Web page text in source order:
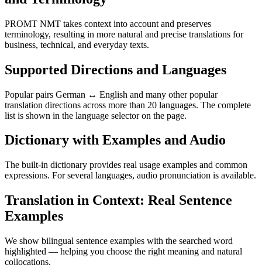
PROMT NMT takes context into account and preserves
terminology, resulting in more natural and precise translations for
business, technical, and everyday texts.
Supported Directions and Languages
Popular pairs German ↔ English and many other popular
translation directions across more than 20 languages. The complete
list is shown in the language selector on the page.
Dictionary with Examples and Audio
The built-in dictionary provides real usage examples and common
expressions. For several languages, audio pronunciation is available.
Translation in Context: Real Sentence
Examples
We show bilingual sentence examples with the searched word
highlighted — helping you choose the right meaning and natural
collocations.